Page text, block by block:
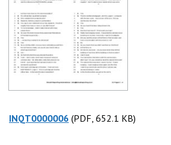
INQT0000006 (PDF, 652.1 KB)
(PDF, 652.1 KB)